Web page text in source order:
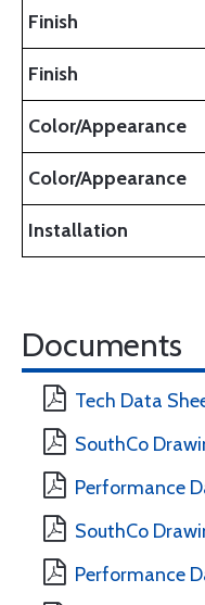
Finish
Finish
Color/Appearance
Color/Appearance
Installation
Documents
Tech Data
SouthCo
Performance
SouthCo
Performance